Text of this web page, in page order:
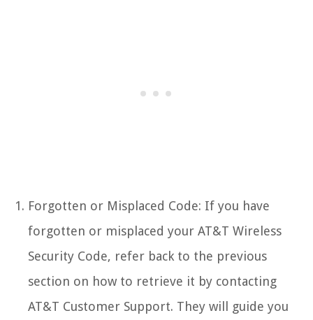
Forgotten or Misplaced Code: If you have
forgotten or misplaced your AT&T Wireless
Security Code, refer back to the previous
section on how to retrieve it by contacting
AT&T Customer Support. They will guide you